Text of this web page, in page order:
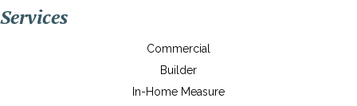
Services
Commercial
Builder
In-Home Measure